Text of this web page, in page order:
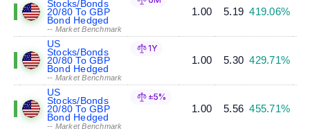
Stocks/Bonds
20/80 To GBP
Bond Hedged
-- Market Benchmark
1.00 5.19 419.06%
US
Stocks/Bonds
20/80 To GBP
Bond Hedged
-- Market Benchmark
1Y
1.00 5.30 429.71%
US
Stocks/Bonds
20/80 To GBP
Bond Hedged
-- Market Benchmark
±5%
1.00 5.56 455.71%